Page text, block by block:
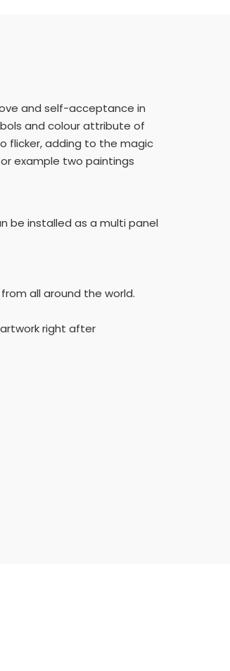
and self-acceptance in
and colour attribute of
flicker, adding to the magic
example two paintings
be installed as a multi panel
all around the world.
right after